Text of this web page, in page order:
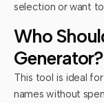
selection or want
Who
Generator?
This tool is ideal
names without